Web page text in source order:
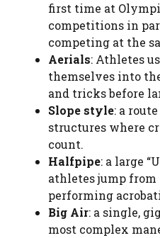
first time at
competitions in
competing at the
Aerials: Athletes
themselves into
and tricks before
Slope style: a
structures where
count.
Halfpipe: a large
athletes jump
performing
Big Air: a single,
most complex